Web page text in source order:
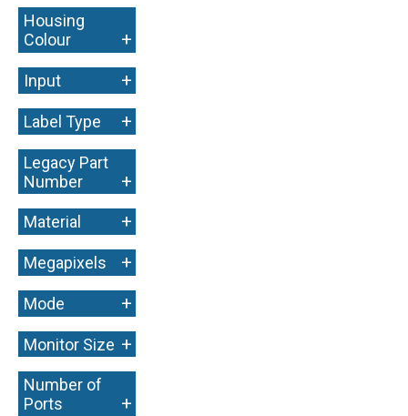
Housing
Colour
+
Input +
Label Type +
Legacy Part
Number
+
Material +
Megapixels +
Mode +
Monitor Size +
Number of
Ports
+